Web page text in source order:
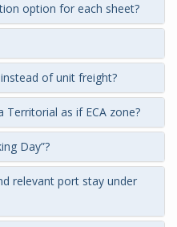
option for each sheet?
of unit freight?
Territorial as if ECA zone?
Day”?
relevant port stay under